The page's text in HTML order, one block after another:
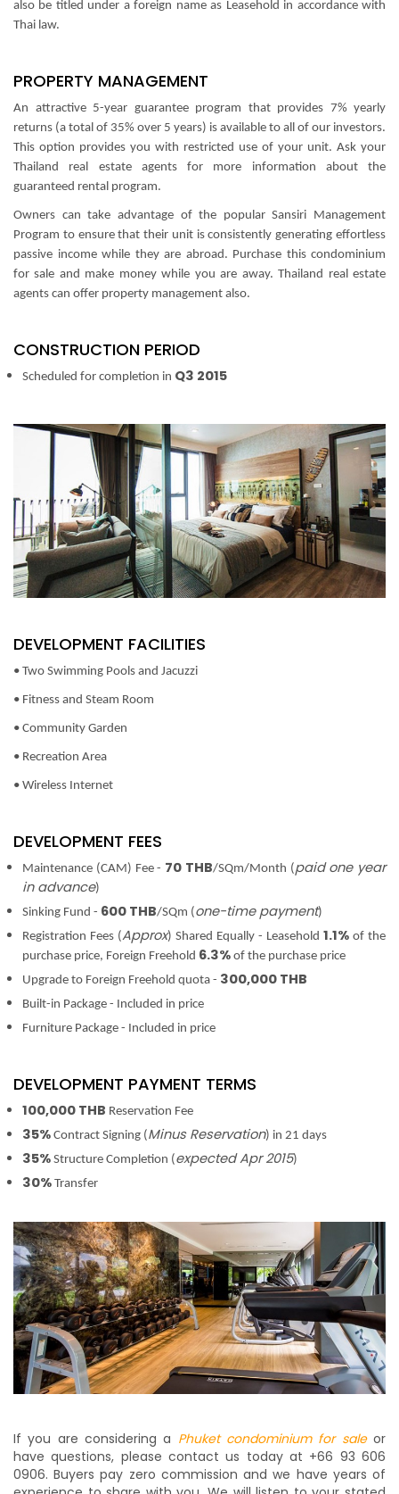
also be titled under a foreign name as Leasehold in accordance with
Thai law.
PROPERTY MANAGEMENT
An attractive 5-year guarantee program that provides 7% yearly
returns (a total of 35% over 5 years) is available to all of our investors.
This option provides you with restricted use of your unit. Ask your
Thailand real estate agents for more information about the
guaranteed rental program.
Owners can take advantage of the popular Sansiri Management
Program to ensure that their unit is consistently generating effortless
passive income while they are abroad. Purchase this condominium
for sale and make money while you are away.Thailand real estate
agents can offer property management also.
CONSTRUCTION PERIOD
Scheduled for completion in Q3 2015
DEVELOPMENT FACILITIES
• Two Swimming Pools and Jacuzzi
• Fitness and Steam Room
• Community Garden
• Recreation Area
• Wireless Internet
DEVELOPMENT FEES
Maintenance (CAM) Fee - 70 THB/SQm/Month (paid one year
in advance)
Sinking Fund - 600 THB/SQm (one-time payment)
Registration Fees (Approx) Shared Equally - Leasehold 1.1% of the
purchase price, Foreign Freehold 6.3% of the purchase price
Upgrade to Foreign Freehold quota - 300,000 THB
Built-in Package - Included in price
Furniture Package - Included in price
DEVELOPMENT PAYMENT TERMS
100,000 THB Reservation Fee
35% Contract Signing (Minus Reservation) in 21 days
35% Structure Completion (expected Apr 2015)
30% Transfer
If you are considering a Phuket condominium for saleor
have questions, please contact us today at +66 93 606
0906. Buyers pay zero commission and we have years of